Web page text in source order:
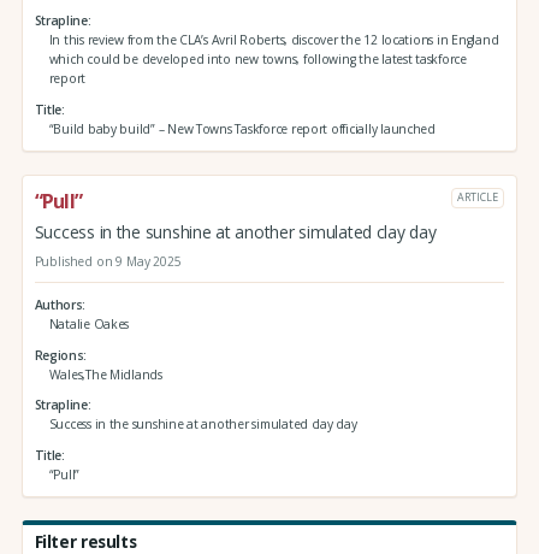
Strapline
In this review from the CLA’s Avril Roberts, discover the 12 locations in England
which could be developed into new towns, following the latest taskforce
report
Title
“Build baby build” – New Towns Taskforce report officially launched
“Pull” ARTICLE
Success in the sunshine at another simulated clay day
Published on 9 May 2025
Authors
Natalie Oakes
Regions
Wales,The Midlands
Strapline
Success in the sunshine at another simulated clay day
Title
“Pull”
Filter results